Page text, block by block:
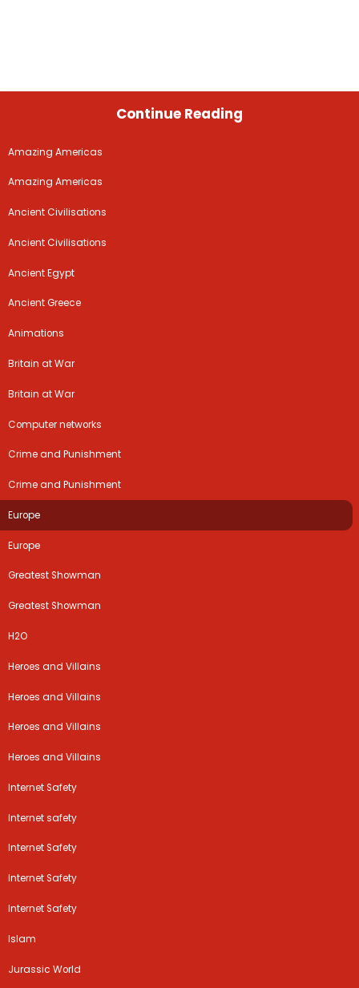
Continue Reading
Amazing Americas
Amazing Americas
Ancient Civilisations
Ancient Civilisations
Ancient Egypt
Ancient Greece
Animations
Britain at War
Britain at War
Computer networks
Crime and Punishment
Crime and Punishment
Europe
Europe
Greatest Showman
Greatest Showman
H2O
Heroes and Villains
Heroes and Villains
Heroes and Villains
Heroes and Villains
Internet Safety
Internet safety
Internet Safety
Internet Safety
Internet Safety
Islam
Jurassic World